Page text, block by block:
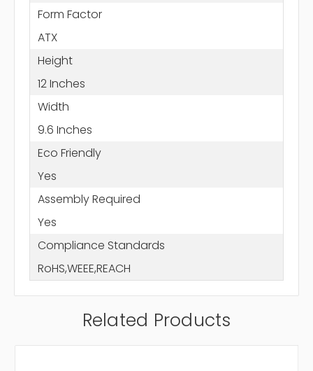
Form Factor
ATX
Height
12 Inches
Width
9.6 Inches
Eco Friendly
Yes
Assembly Required
Yes
Compliance Standards
RoHS,WEEE,REACH
Related Products